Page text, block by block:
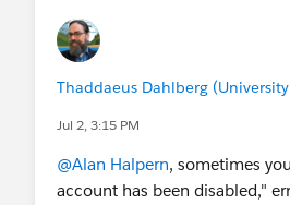
Thaddaeus Dahlberg
Jul 2, 3:15 PM
@Alan Halpern, sometimes
account has been disabled,"